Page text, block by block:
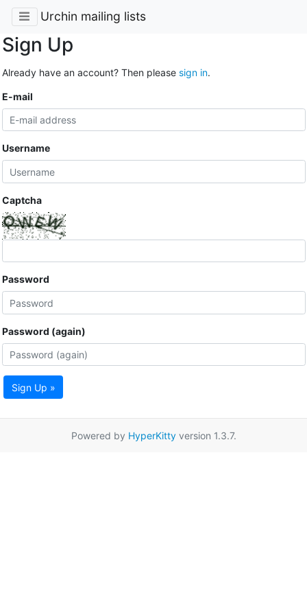
Urchin mailing lists
Sign Up
Already have an account? Then please sign in.
E-mail
Username
Captcha
Password
Password (again)
Sign Up »
Powered by HyperKittyversion 1.3.7.